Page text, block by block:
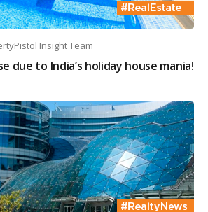
Insight Team
due to India’s holiday house mania!